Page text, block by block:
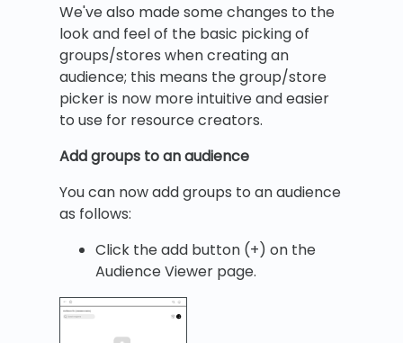
We've also made some changes to the
look and feel of the basic picking of
groups/stores when creating an
audience; this means the group/store
picker is now more intuitive and easier
to use for resource creators.
Add groups to an audience
You can now add groups to an audience
as follows:
Click the add button (+) on the
Audience Viewer page.